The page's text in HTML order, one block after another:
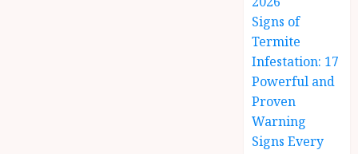
Signs of
Termite
Infestation: 17
Powerful and
Proven
Warning
Signs Every